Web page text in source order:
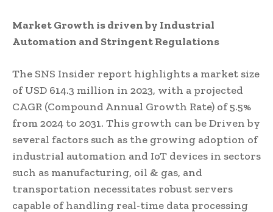
Market Growth is driven by Industrial
Automation and Stringent Regulations
The SNS Insider report highlights a market size
of USD 614.3 million in 2023, with a projected
CAGR (Compound Annual Growth Rate) of 5.5%
from 2024 to 2031. This growth can be Driven by
several factors such as the growing adoption of
industrial automation and IoT devices in sectors
such as manufacturing, oil & gas, and
transportation necessitates robust servers
capable of handling real-time data processing